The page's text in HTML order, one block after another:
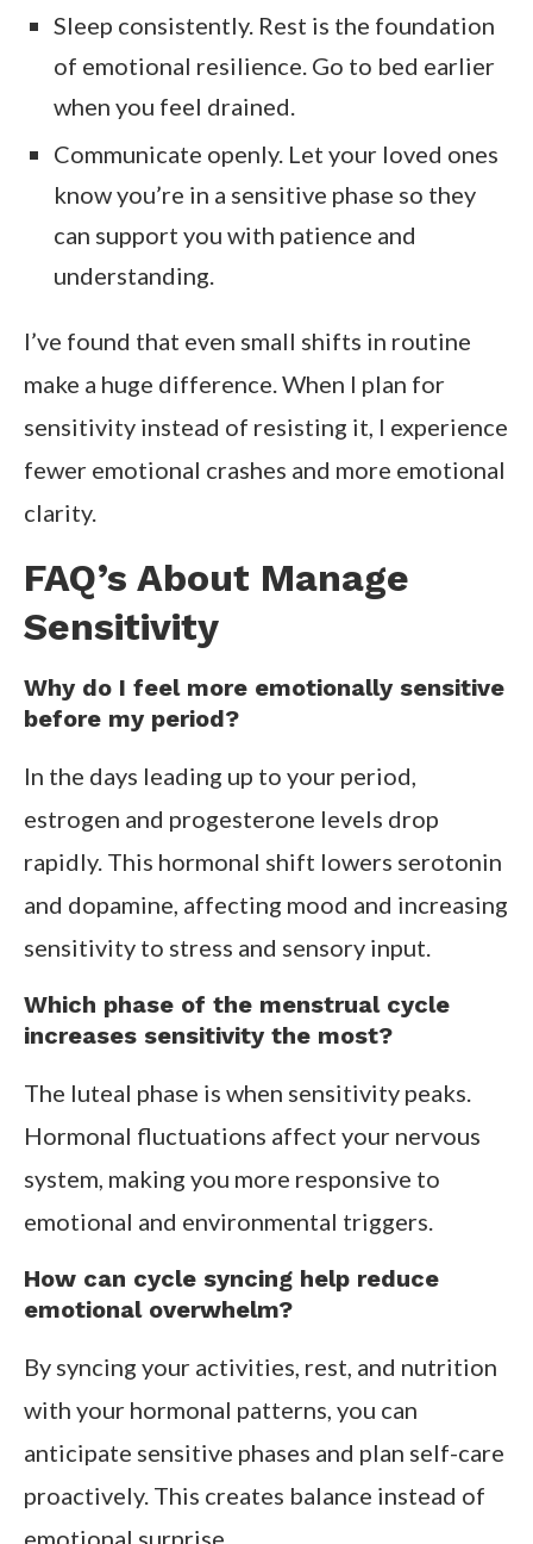
Sleep consistently. Rest is the foundation
of emotional resilience. Go to bed earlier
when you feel drained.
Communicate openly. Let your loved ones
know you’re in a sensitive phase so they
can support you with patience and
understanding.
I’ve found that even small shifts in routine
make a huge difference. When I plan for
sensitivity instead of resisting it, I experience
fewer emotional crashes and more emotional
clarity.
FAQ’s About Manage
Sensitivity
Why do I feel more emotionally sensitive
before my period?
In the days leading up to your period,
estrogen and progesterone levels drop
rapidly. This hormonal shift lowers serotonin
and dopamine, affecting mood and increasing
sensitivity to stress and sensory input.
Which phase of the menstrual cycle
increases sensitivity the most?
The luteal phase is when sensitivity peaks.
Hormonal fluctuations affect your nervous
system, making you more responsive to
emotional and environmental triggers.
How can cycle syncing help reduce
emotional overwhelm?
By syncing your activities, rest, and nutrition
with your hormonal patterns, you can
anticipate sensitive phases and plan self-care
proactively. This creates balance instead of